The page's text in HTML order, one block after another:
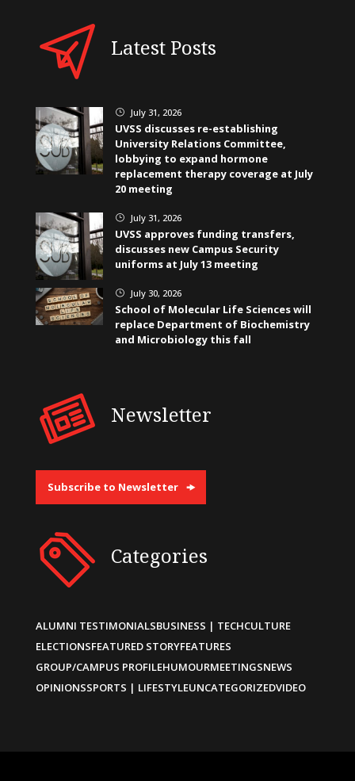
Latest Posts
} July 31, 2026
UVSS discusses re-establishing
University Relations Committee,
lobbying to expand hormone
replacement therapy coverage at July
20 meeting
} July 31, 2026
UVSS approves funding transfers,
discusses new Campus Security
uniforms at July 13 meeting
} July 30, 2026
School of Molecular Life Sciences will
replace Department of Biochemistry
and Microbiology this fall
Newsletter
Subscribe to Newsletter
Categories
ALUMNI TESTIMONIALSBUSINESS | TECHCULTURE
ELECTIONSFEATURED STORYFEATURES
GROUP/CAMPUS PROFILEHUMOURMEETINGSNEWS
OPINIONSSPORTS | LIFESTYLEUNCATEGORIZEDVIDEO